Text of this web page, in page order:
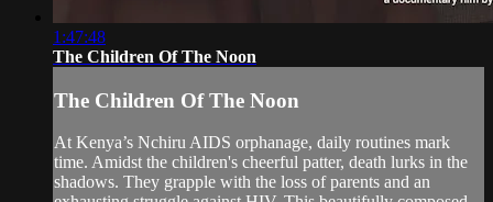
1:47:48
The Children Of The Noon
The Children Of The Noon
At Kenya’s Nchiru AIDS orphanage, daily routines mark
time. Amidst the children's cheerful patter, death lurks in the
shadows. They grapple with the loss of parents and an